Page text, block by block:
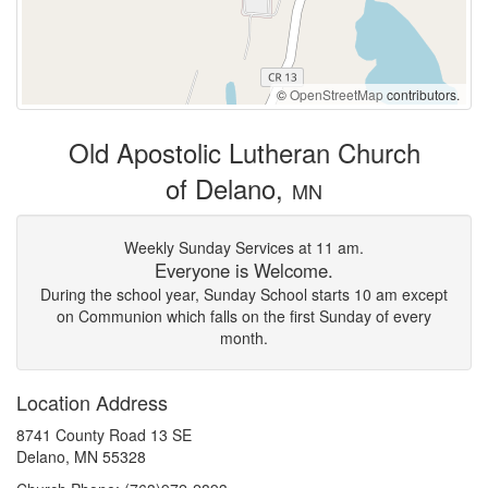
©OpenStreetMapcontributors.
Old Apostolic Lutheran Church
of Delano, MN
Weekly Sunday Services at 11 am.
Everyone is Welcome.
During the school year, Sunday School starts 10 am except
on Communion which falls on the first Sunday of every
month.
Location Address
8741 County Road 13 SE
Delano, MN 55328